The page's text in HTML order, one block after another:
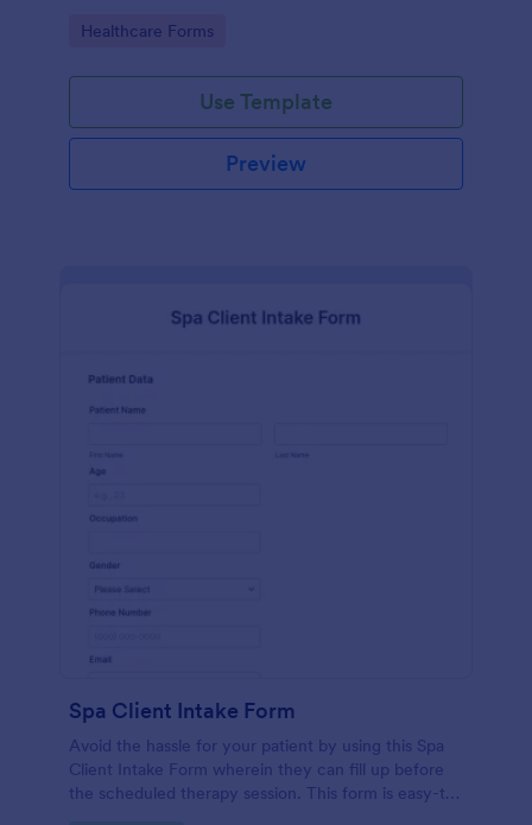
Go to Category:
Healthcare Forms
Use Template
Preview
Spa Client Intake Form
Avoid the hassle for your patient by using this Spa
Client Intake Form wherein they can fill up before
the scheduled therapy session. This form is easy-to-